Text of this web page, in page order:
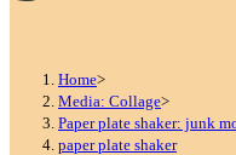
Home>
Media: Collage>
Paper plate shaker: junk
paper plate shaker